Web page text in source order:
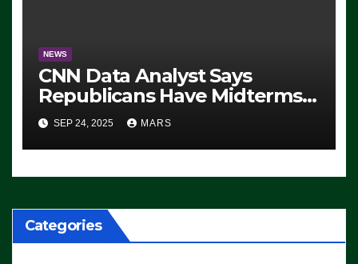
NEWS
CNN Data Analyst Says
Republicans Have Midterms
Advantage: ‘Whatever
Democrats Are Doing, it Ain’t
Working’ (VIDEO)
SEP 24, 2025 MARS
Categories